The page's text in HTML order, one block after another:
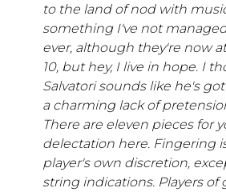
to the land of nod with
something I've not
ever, although they're now
10, but hey, I live in hope. I
Salvatori sounds like he's
a charming lack of
There are eleven pieces for
delectation here. Fingering
player's own discretion,
string indications. Players of